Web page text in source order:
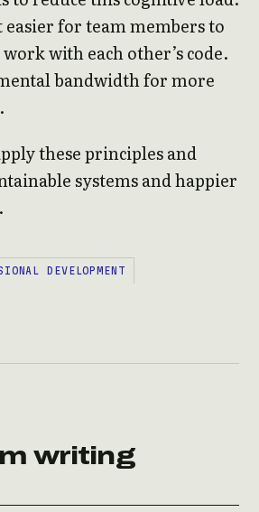
for team members to
with each other’s code.
bandwidth for more
these principles and
systems and happier
.
DEVELOPMENT
writing